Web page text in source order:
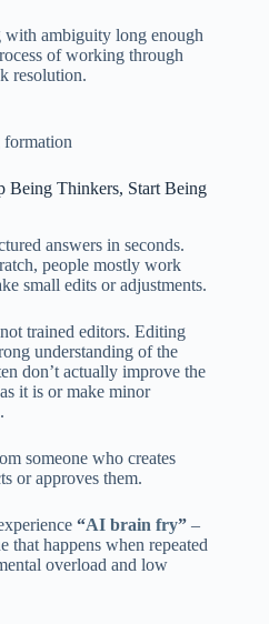
with ambiguity long enough
of working through
resolution.
formation
Thinkers, Start Being
answers in seconds.
people mostly work
small edits or adjustments.
trained editors. Editing
understanding of the
don’t actually improve the
it is or make minor
someone who creates
or approves them.
“AI brain fry” –
that happens when repeated
overload and low